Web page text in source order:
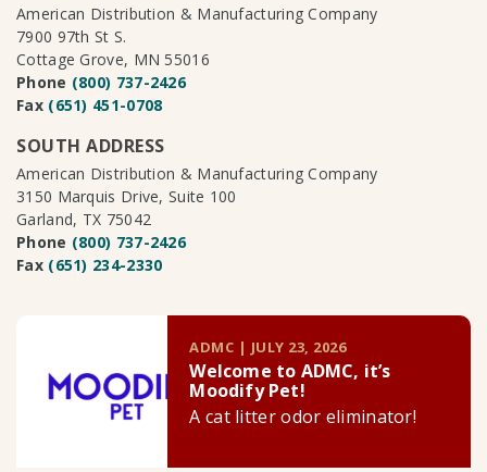
American Distribution & Manufacturing Company
7900 97th St S.
Cottage Grove, MN 55016
Phone (800) 737-2426
Fax (651) 451-0708
SOUTH ADDRESS
American Distribution & Manufacturing Company
3150 Marquis Drive, Suite 100
Garland, TX 75042
Phone (800) 737-2426
Fax (651) 234-2330
ADMC | JULY 23, 2026
Welcome to ADMC, it’s
Moodify Pet!
A cat litter odor eliminator!